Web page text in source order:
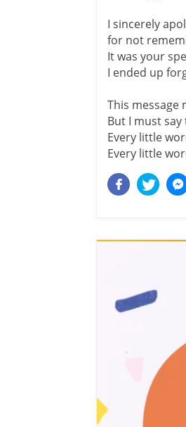
I sincerely
for not
It was your
I ended up
This message
But I must
Every little
Every little